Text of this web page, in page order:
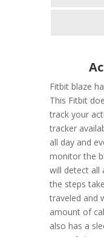
Fitbit blaze
This Fitbit
track your
tracker
all day and
monitor the
will detect all
the steps
traveled and
amount of
also has a